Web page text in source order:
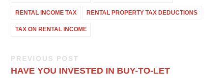
RENTAL INCOME TAX RENTAL PROPERTY TAX DEDUCTIONS
TAX ON RENTAL INCOME
PREVIOUS POST
HAVE YOU INVESTED IN BUY-TO-LET